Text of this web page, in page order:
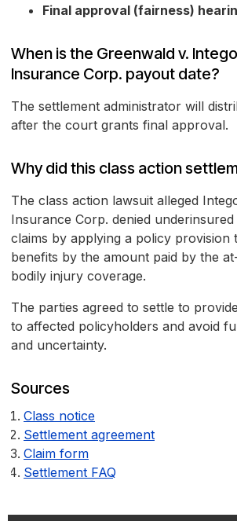
Final approval (fairness)
When is the Greenwald v.
Insurance Corp. payout date?
The settlement administrator will
after the court grants final approval.
Why did this class action
The class action lawsuit alleged
Insurance Corp. denied
claims by applying a policy provision
benefits by the amount paid by the
bodily injury coverage.
The parties agreed to settle to
to affected policyholders and avoid
and uncertainty.
Sources
Class notice
Settlement agreement
Claim form
Settlement FAQ